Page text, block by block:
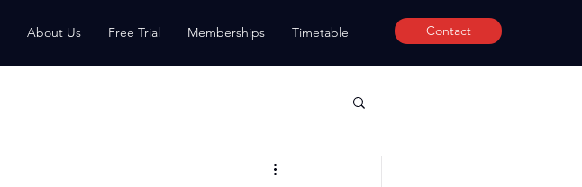
About Us Free Trial Memberships Timetable Contact